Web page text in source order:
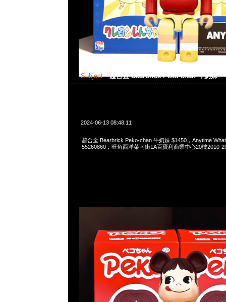
Subject: 超合金 Bearbrick Peko-chan 牛奶妹
2024-06-13 08:48:11
超合金 Bearbrick Peko-chan 牛奶妹 $1450，Anytime
55260860，旺角西洋菜南街1A百寶利商業中心20樓2010-